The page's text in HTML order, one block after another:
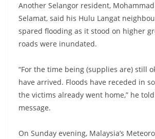
Another Selangor resident,
Selamat, said his Hulu Langat
spared flooding as it stood on higher
roads were inundated.
“For the time being (supplies are) still
have arrived. Floods have receded in
the victims already went home,” he
message.
On Sunday evening, Malaysia’s